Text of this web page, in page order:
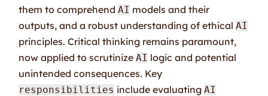
them to comprehendAI models and their
outputs, and a robust understanding of ethicalAI
principles. Critical thinking remains paramount,
now applied to scrutinizeAI logic and potential
unintended consequences. Key
responsibilities include evaluatingAI